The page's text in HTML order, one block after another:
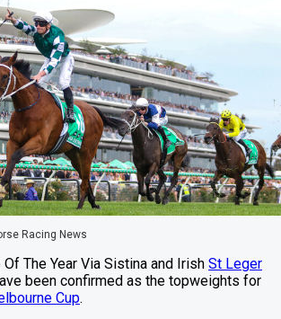
Racing News
The Year Via Sistina and Irish St Leger
been confirmed as the topweights for
Cup.